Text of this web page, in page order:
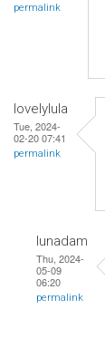
permalink
lovelylula
Tue, 2024-
02-20 07:41
permalink
lunadam
Thu, 2024-
05-09
06:20
permalink